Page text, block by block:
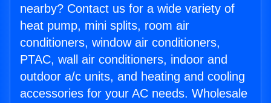
nearby? Contact us for a wide variety of
heat pump, mini splits, room air
conditioners, window air conditioners,
PTAC, wall air conditioners, indoor and
outdoor a/c units, and heating and cooling
accessories for your AC needs. Wholesale